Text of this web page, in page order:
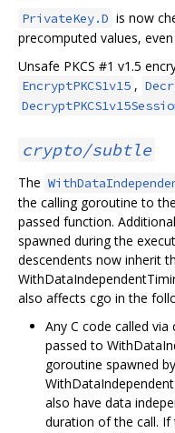
PrivateKey.D is now
precomputed values,
Unsafe PKCS #1 v1.5
EncryptPKCS1v15 ,
crypto/subtle
The
the calling goroutine to
passed function.
spawned during the
descendents now inherit
also affects cgo in the
Any C code called
passed to
goroutine spawned
also have data
duration of the call. If